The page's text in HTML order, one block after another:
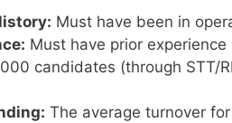
Must have been in
Must have prior
candidates (through STT/
The average turnover